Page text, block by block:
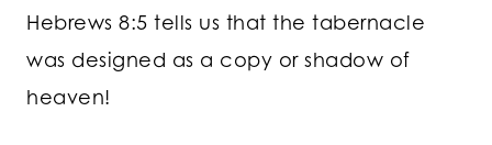
Hebrews 8:5 tells us that the tabernacle
was designed as a copy or shadow of
heaven!